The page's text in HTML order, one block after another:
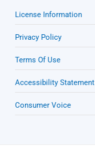
License Information
Privacy Policy
Terms Of Use
Accessibility Statement
Consumer Voice